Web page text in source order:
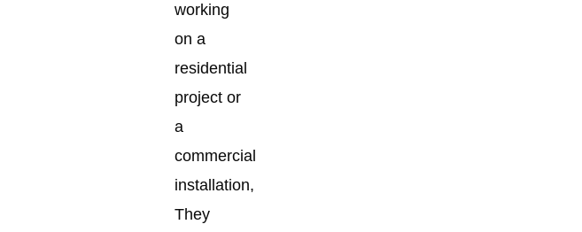
working
on a
residential
project or
a
commercial
installation,
They